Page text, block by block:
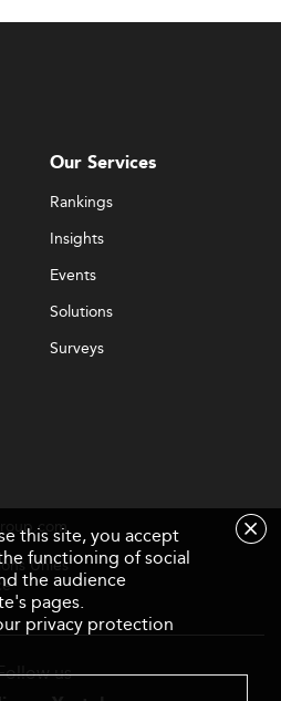
Our Services
Rankings
Insights
Events
Solutions
Surveys
Unies
us
this site, you accept
functioning of social
the audience
pages.
privacy protection